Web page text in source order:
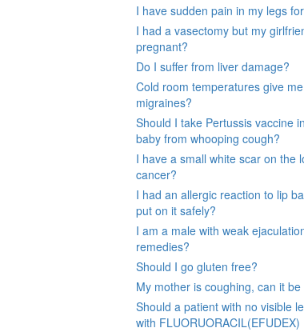
I have sudden pain in my legs
I had a vasectomy but my
pregnant?
Do I suffer from liver damage?
Cold room temperatures give
migraines?
Should I take Pertussis vaccine
baby from whooping cough?
I have a small white scar on the
cancer?
I had an allergic reaction to lip
put on it safely?
I am a male with weak
remedies?
Should I go gluten free?
My mother is coughing, can it be
Should a patient with no visible
with FLUORUORACIL(EFUDEX)